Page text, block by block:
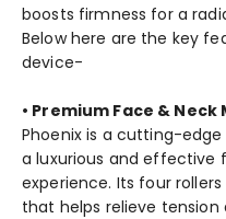
boosts firmness for a
Below here are the key
device-
• Premium Face & Neck
Phoenix is a cutting-
a luxurious and effective
experience. Its four
that helps relieve